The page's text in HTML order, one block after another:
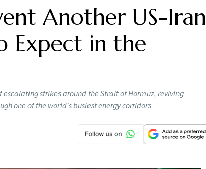
Another US-Iran
Expect in the
strikes around the Strait of Hormuz, reviving
one of the world's busiest energy corridors